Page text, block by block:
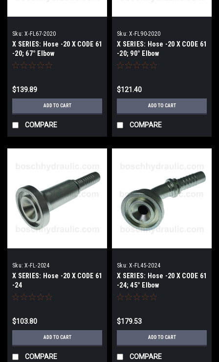
Sku: X-FL67-2020
X SERIES: Hose -20 X CODE 61
-20; 67° Elbow
$139.89
ADD TO CART
COMPARE
Sku: X-FL90-2020
X SERIES: Hose -20 X CODE 61
-20; 90° Elbow
$121.40
ADD TO CART
COMPARE
Sku: X-FL-2024
X SERIES: Hose -20 X CODE 61
-24
$103.80
ADD TO CART
COMPARE
Sku: X-FL45-2024
X SERIES: Hose -20 X CODE 61
-24; 45° Elbow
$179.53
ADD TO CART
COMPARE